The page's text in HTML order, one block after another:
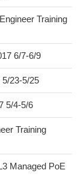
Training
6/7-6/9
23-5/25
5/4-5/6
Training
Managed PoE